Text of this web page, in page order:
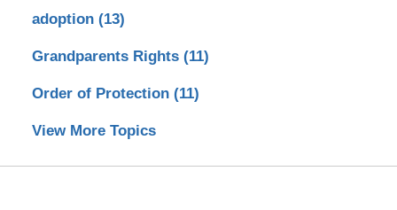
adoption (13)
Grandparents Rights (11)
Order of Protection (11)
View More Topics